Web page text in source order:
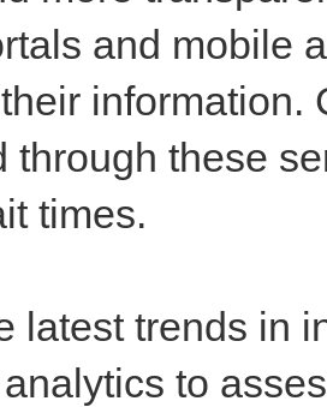
and mobile
information.
through these
times.
latest trends in
to